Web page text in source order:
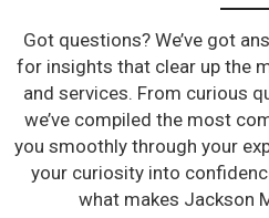
Got questions? We’ve got
for insights that clear up the
and services. From curious
we’ve compiled the most
you smoothly through your
your curiosity into
what makes Jackson